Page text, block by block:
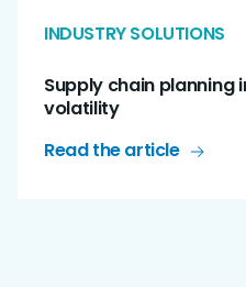
INDUSTRY SOLUTIONS
Supply chain planning
volatility
Read the article